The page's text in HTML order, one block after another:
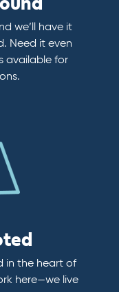
we’ll have it
Need it even
available for
in the heart of
here—we live